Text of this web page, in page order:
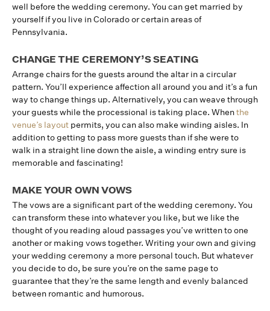
well before the wedding ceremony. You can get married by
yourself if you live in Colorado or certain areas of
Pennsylvania.
CHANGE THE CEREMONY’S SEATING
Arrange chairs for the guests around the altar in a circular
pattern. You’ll experience affection all around you and it’s a fun
way to change things up. Alternatively, you can weave through
your guests while the processional is taking place. Whenthe
venue’s layout permits, you can also make winding aisles. In
addition to getting to pass more guests than if she were to
walk in a straight line down the aisle, a winding entry sure is
memorable and fascinating!
MAKE YOUR OWN VOWS
The vows are a significant part of the wedding ceremony. You
can transform these into whatever you like, but we like the
thought of you reading aloud passages you’ve written to one
another or making vows together. Writing your own and giving
your wedding ceremony a more personal touch. But whatever
you decide to do, be sure you’re on the same page to
guarantee that they’re the same length and evenly balanced
between romantic and humorous.